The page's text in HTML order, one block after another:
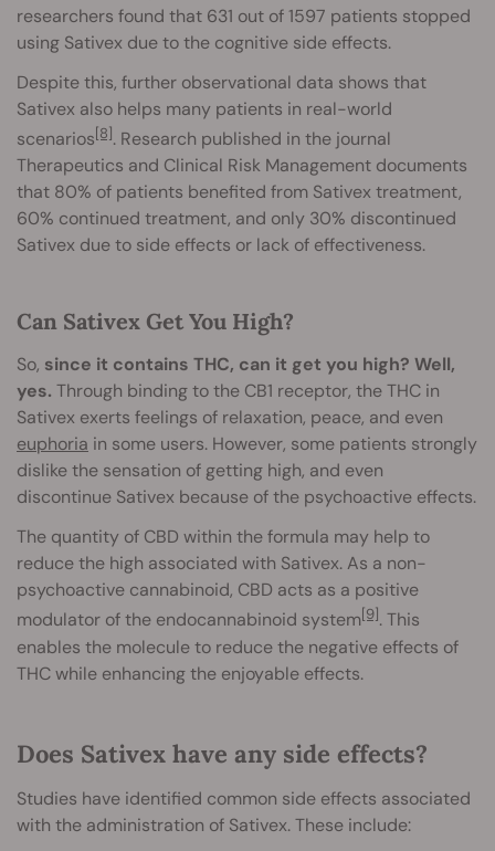
researchers found that 631 out of 1597 patients stopped
using Sativex due to the cognitive side effects.
Despite this, further observational data shows that
Sativex also helps many patients in real-world
scenarios[8]. Research published in the journal
Therapeutics and Clinical Risk Management documents
that 80% of patients benefited from Sativex treatment,
60% continued treatment, and only 30% discontinued
Sativex due to side effects or lack of effectiveness.
Can Sativex Get You High?
So, since it contains THC, can it get you high? Well,
yes. Through binding to the CB1 receptor, the THC in
Sativex exerts feelings of relaxation, peace, and even
euphoria in some users. However, some patients strongly
dislike the sensation of getting high, and even
discontinue Sativex because of the psychoactive effects.
The quantity of CBD within the formula may help to
reduce the high associated with Sativex. As a non-
psychoactive cannabinoid, CBD acts as a positive
modulator of the endocannabinoid system[9]. This
enables the molecule to reduce the negative effects of
THC while enhancing the enjoyable effects.
Does Sativex have any side effects?
Studies have identified common side effects associated
with the administration of Sativex. These include: